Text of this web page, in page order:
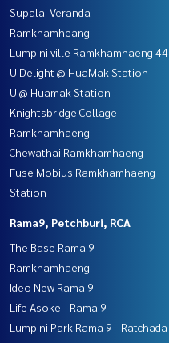
Supalai Veranda
Ramkhamheang
Lumpini ville Ramkhamhaeng 44
U Delight @ HuaMak Station
U @ Huamak Station
Knightsbridge Collage
Ramkhamhaeng
Chewathai Ramkhamhaeng
Fuse Mobius Ramkhamhaeng
Station
Rama9, Petchburi, RCA
The Base Rama 9 -
Ramkhamhaeng
Ideo New Rama 9
Life Asoke - Rama 9
Lumpini Park Rama 9 - Ratchada